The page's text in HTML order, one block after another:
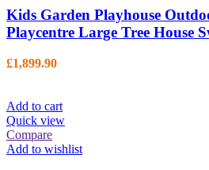
Kids Garden Playhouse
Playcentre Large Tree House
£1,899.90
Add to cart
Quick view
Compare
Add to wishlist